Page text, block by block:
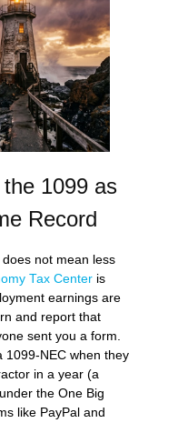
1099 as
Record
not mean less
Tax Center is
earnings are
and report that
sent you a form.
1099-NEC when they
in a year (a
the One Big
like PayPal and